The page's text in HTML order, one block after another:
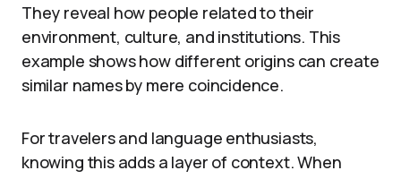
They reveal how people related to their
environment, culture, and institutions. This
example shows how different origins can create
similar names by mere coincidence.
For travelers and language enthusiasts,
knowing this adds a layer of context. When